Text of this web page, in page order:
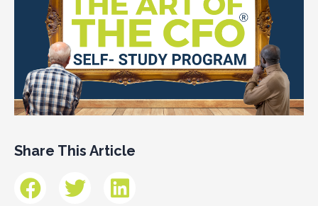
Share This Article